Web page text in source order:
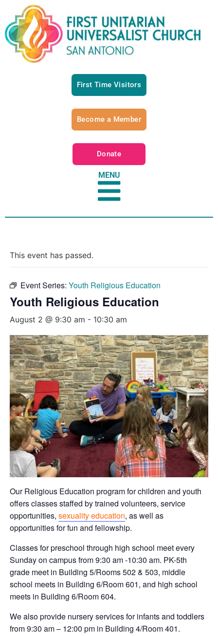
First Time Visitors
Become a Member
Donate
MENU
This event has passed.
Event Series: Youth Religious Education
Youth Religious Education
August 2 @ 9:30 am - 10:30 am
Our Religious Education program for children and youth
offers classes staffed by trained volunteers, service
opportunities, sexuality education, as well as
opportunities for fun and fellowship.
Classes for preschool through high school meet every
Sunday on campus from 9:30 am -10:30 am. PK-5th
grade meet in Building 5/Rooms 502 & 503, middle
school meets in Building 6/Room 601, and high school
meets in Building 6/Room 604.
We also provide nursery services for infants and toddlers
from 9:30 am – 12:00 pm in Building 4/Room 401.